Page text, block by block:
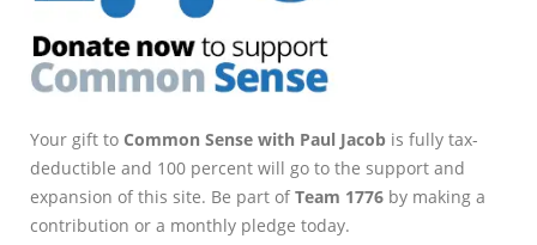
Your gift to Common Sense with Paul Jacob is fully tax-
deductible and 100 percent will go to the support and
expansion of this site. Be part ofTeam 1776 by making a
contribution or a monthly pledge today.